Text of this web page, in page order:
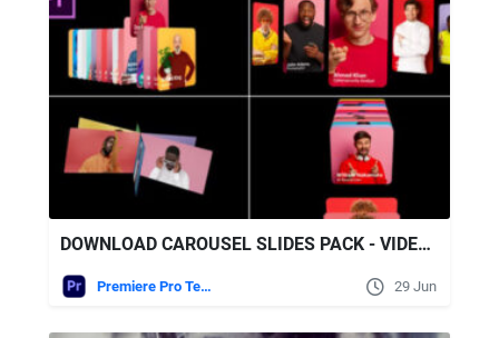
DOWNLOAD CAROUSEL SLIDES PACK - VIDEOHIVE
Premiere Pro Templates 29 Jun